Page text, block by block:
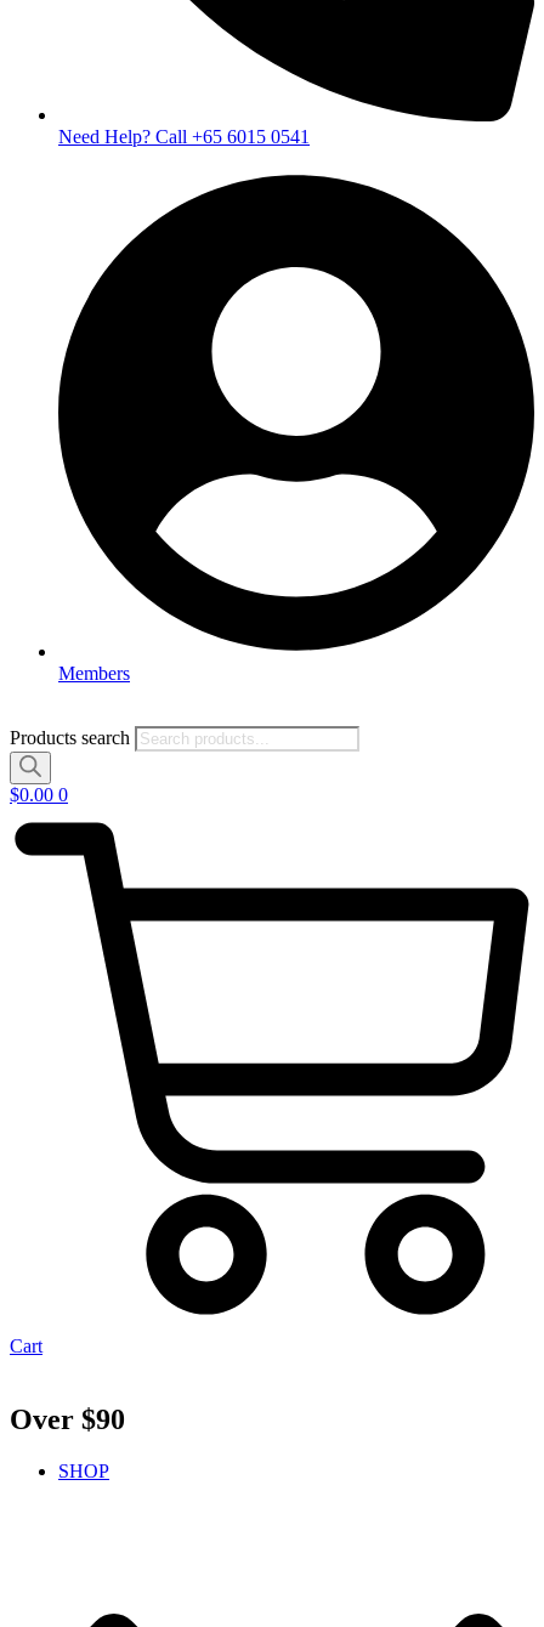
Need Help? Call +65 6015 0541
Members
Products search
$0.00 0
Cart
Over $90
SHOP